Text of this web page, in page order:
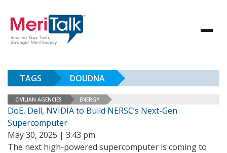
TAGS DOUDNA
CIVILIAN AGENCIES ENERGY
DoE, Dell, NVIDIA to Build NERSC’s Next-Gen
Supercomputer
May 30, 2025 | 3:43 pm
The next high-powered supercomputer is coming to